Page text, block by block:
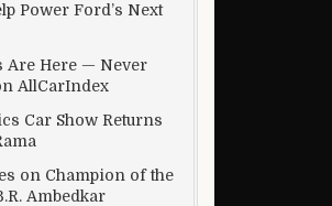
Power Ford’s Next
Are Here — Never
AllCarIndex
Car Show Returns
on Champion of the
Ambedkar